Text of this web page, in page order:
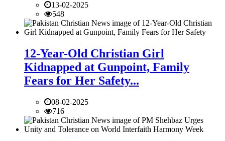
13-02-2025
548
12-Year-Old Christian Girl
Kidnapped at Gunpoint, Family
Fears for Her Safety...
08-02-2025
716